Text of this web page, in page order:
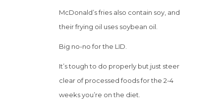
McDonald’s fries also contain soy, and
their frying oil uses soybean oil.
Big no-no for the LID.
It’s tough to do properly but just steer
clear of processed foods for the 2-4
weeks you’re on the diet.